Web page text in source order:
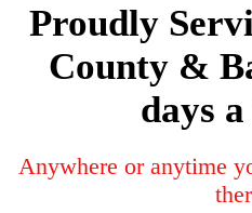
Proudly
County &
days
Anywhere or anytime